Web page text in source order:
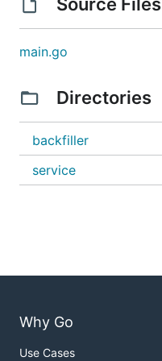
main.go
Directories
backfiller
service
Why Go
Use Cases